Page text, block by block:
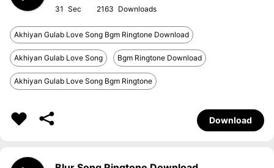
31 2163
Akhiyan Gulab Love Song Bgm Ringtone Download
Akhiyan Gulab Love Song Bgm Ringtone Download
Akhiyan Gulab Love Song Bgm Ringtone
Download